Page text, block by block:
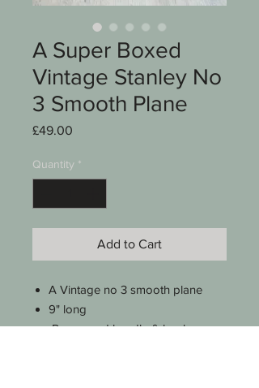
A Super Boxed
Vintage Stanley No
3 Smooth Plane
£49.00
Quantity *
Add to Cart
A Vintage no 3 smooth plane
9" long
Rosewood handle & knob